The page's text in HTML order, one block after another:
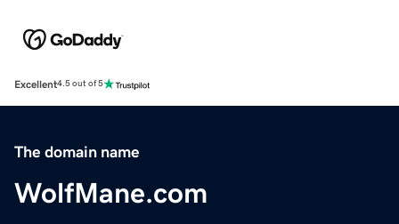
Excellent4.5 out of 5
The domain name
WolfMane.com